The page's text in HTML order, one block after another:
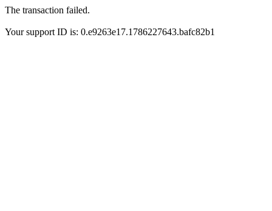
The transaction failed.
Your support ID is: 0.e9263e17.1786227643.bafc82b1